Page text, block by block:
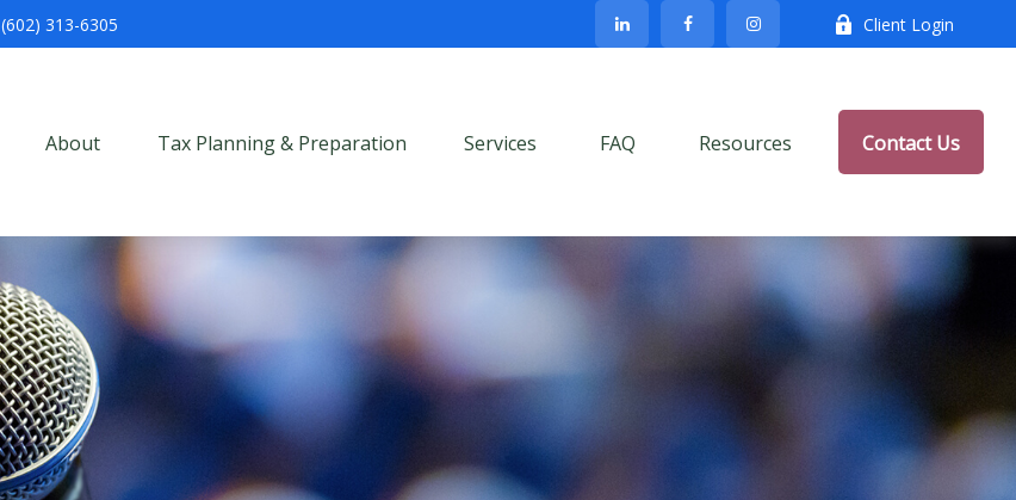
(602) 313-6305 Client Login
About Tax Planning & Preparation Services FAQ Resources Contact Us